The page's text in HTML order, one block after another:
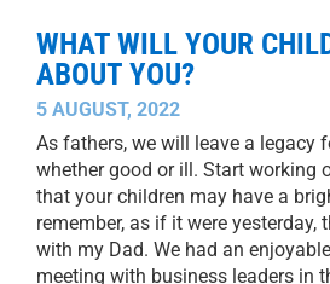
WHAT WILL YOUR
ABOUT YOU?
5 AUGUST, 2022
As fathers, we will leave a legacy
whether good or ill. Start working
that your children may have a
remember, as if it were yesterday,
with my Dad. We had an
meeting with business leaders in